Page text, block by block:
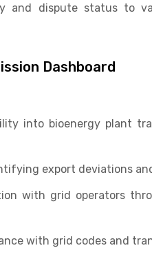
and dispute status to
Dashboard
into bioenergy plant
export deviations
with grid operators
with grid codes and